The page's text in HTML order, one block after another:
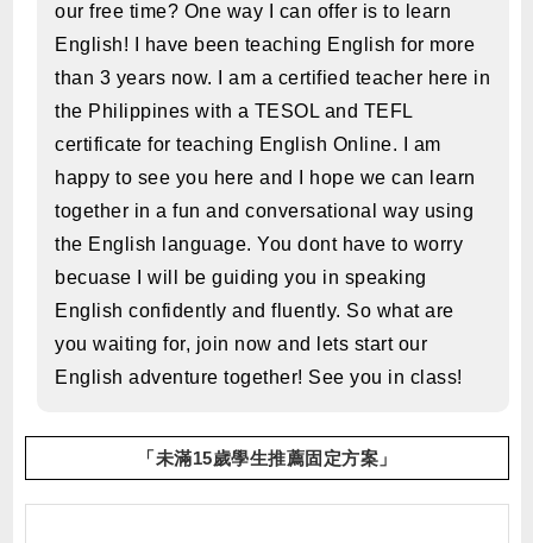
our free time? One way I can offer is to learn
English! I have been teaching English for more
than 3 years now. I am a certified teacher here in
the Philippines with a TESOL and TEFL
certificate for teaching English Online. I am
happy to see you here and I hope we can learn
together in a fun and conversational way using
the English language. You dont have to worry
becuase I will be guiding you in speaking
English confidently and fluently. So what are
you waiting for, join now and lets start our
English adventure together! See you in class!
「未滿15歲學生推薦固定方案」